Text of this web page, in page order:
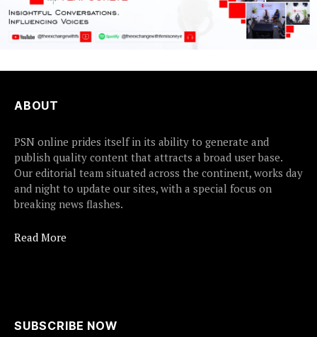
ABOUT
PSN online prides itself in its ability to generate and
publish quality content that attracts a broad user base.
Our editorial team situated across the continent, works day
and night to update our sites, with a special focus on
breaking news flashes.
Read More
SUBSCRIBE NOW